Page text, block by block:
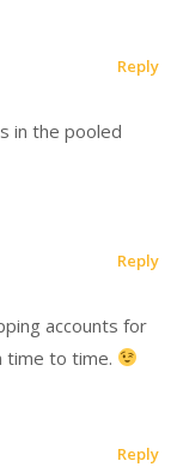
in the pooled
Reply
accounts for
time to time.
Reply
Reply